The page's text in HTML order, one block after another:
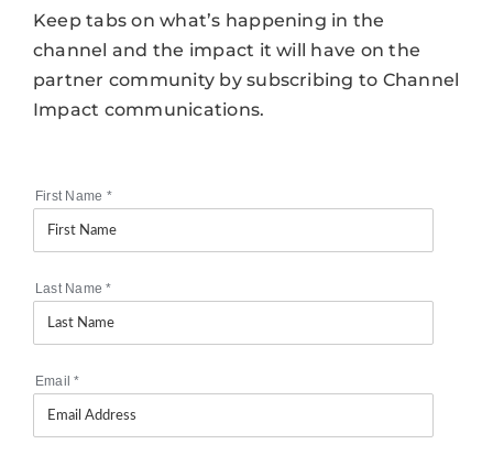
Keep tabs on what’s happening in the
channel and the impact it will have on the
partner community by subscribing to Channel
Impact communications.
First Name *
Last Name*
Email*